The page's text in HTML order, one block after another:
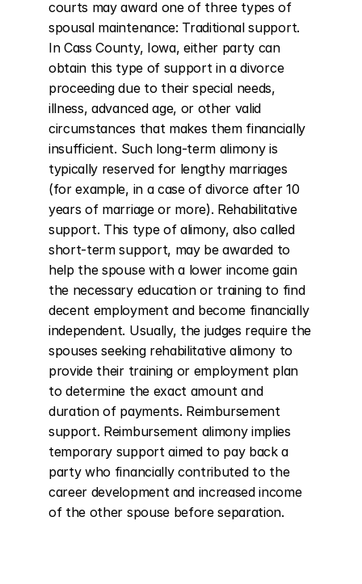
courts may award one of three types of
spousal maintenance: Traditional support.
In Cass County, Iowa, either party can
obtain this type of support in a divorce
proceeding due to their special needs,
illness, advanced age, or other valid
circumstances that makes them financially
insufficient. Such long-term alimony is
typically reserved for lengthy marriages
(for example, in a case of divorce after 10
years of marriage or more). Rehabilitative
support. This type of alimony, also called
short-term support, may be awarded to
help the spouse with a lower income gain
the necessary education or training to find
decent employment and become financially
independent. Usually, the judges require the
spouses seeking rehabilitative alimony to
provide their training or employment plan
to determine the exact amount and
duration of payments. Reimbursement
support. Reimbursement alimony implies
temporary support aimed to pay back a
party who financially contributed to the
career development and increased income
of the other spouse before separation.